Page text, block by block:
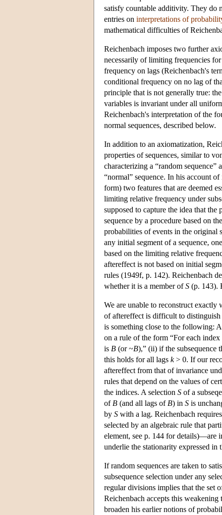
satisfy countable additivity. They do
entries on interpretations of
mathematical difficulties of
Reichenbach imposes two further
necessarily of limiting frequencies
frequency on lags (Reichenbach's
conditional frequency on no lag of
principle that is not generally true:
variables is invariant under all
Reichenbach's interpretation of the
normal sequences, described below.
In addition to an axiomatization,
properties of sequences, similar to
characterizing a “random
“normal” sequence. In his account
form) two features that are deemed
limiting relative frequency under
supposed to capture the idea that
sequence by a procedure based on
probabilities of events in the original
any initial segment of a sequence,
based on the limiting relative
aftereffect is not based on initial
rules (1949f, p. 142). Reichenbach
whether it is a member ofS (p. 143).
We are unable to reconstruct
of aftereffect is difficult to
is something close to the following:
on a rule of the form “For each index
is B (or ~B),” (ii) if the subsequence
this holds for all lags k> 0. If our
aftereffect from that of invariance
rules that depend on the values of
the indices. A selection S of a
of B (and all lags of B) in S is
by S with a lag. Reichenbach
selected by an algebraic rule that
element, see p. 144 for details)—are
underlie the stationarity expressed in
If random sequences are taken to
subsequence selection under any
regular divisions implies that the set
Reichenbach accepts this
broaden his earlier notions of